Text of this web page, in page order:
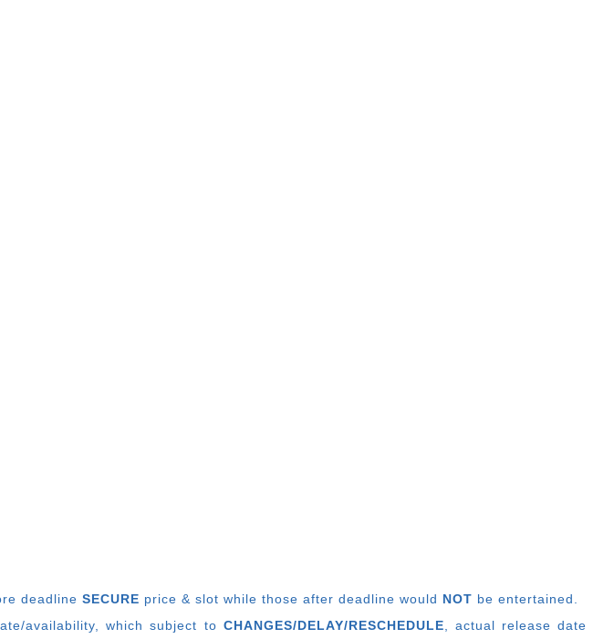
deadline SECURE price & slot while those after deadline would NOT be entertained.
availability, which subject to CHANGES/DELAY/RESCHEDULE , actual release date